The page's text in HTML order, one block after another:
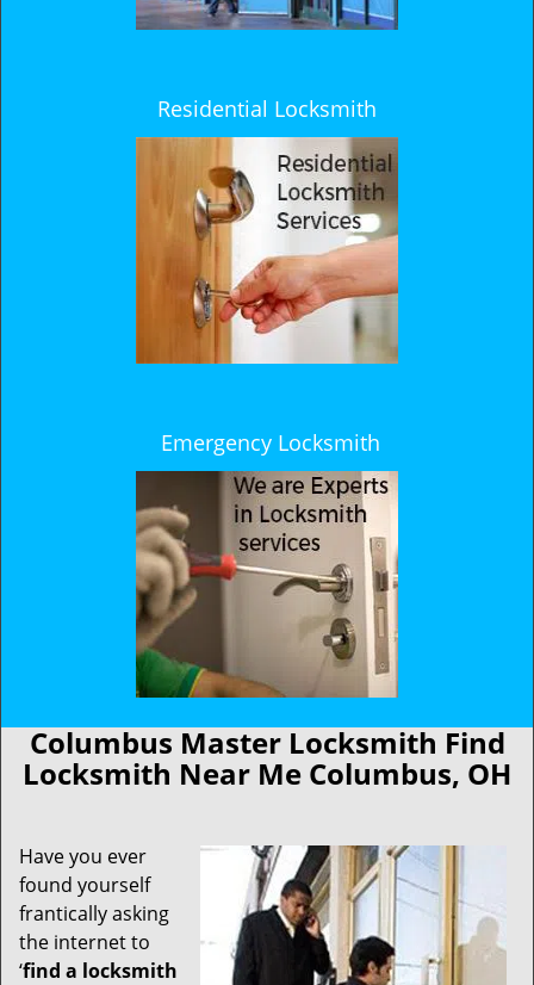
Residential Locksmith
Emergency Locksmith
Columbus Master Locksmith Find
Locksmith Near Me Columbus, OH
Have you ever
found yourself
frantically asking
the internet to
‘find a locksmith